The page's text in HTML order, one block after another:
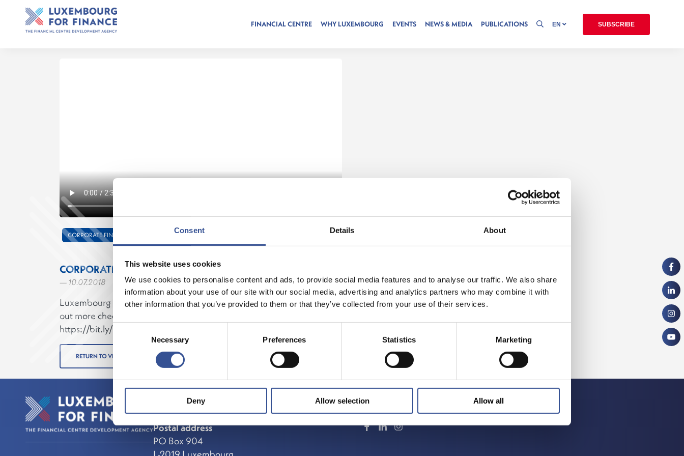
Consent Details About
This website uses cookies
We use cookies to personalise content and ads, to provide social media features and to analyse our traffic. We also share
information about your use of our site with our social media, advertising and analytics partners who may combine it with
other information that you’ve provided to them or that they’ve collected from your use of their services.
Necessary Preferences Statistics Marketing
Deny Allow selection Allow all
FINANCIAL CENTRE WHY LUXEMBOURG EVENTS NEWS & MEDIA PUBLICATIONS EN SUBSCRIBE
CORPORATE FINANCE
CORPORATE FINANCE IN LUXEMBOURG
— 10.07.2018
Luxembourg has a long-standing expertise in corporate finance. To find
out more check our new corporate finance brochure.
https://bit.ly/2N3f0tX
RETURN TO VIDEOS
Postal address
PO Box 904
Follow us